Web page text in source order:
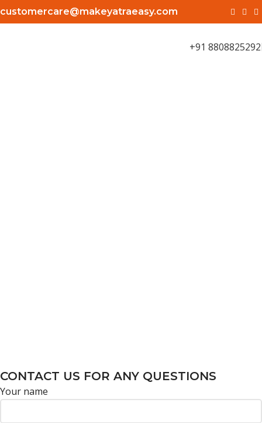
customercare@makeyatraeasy.com
+91 8808825292
CONTACT US FOR ANY QUESTIONS
Your name